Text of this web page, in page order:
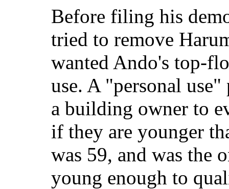
Before filing his
tried to remove
wanted Ando's top-
use. A "personal
a building owner to
if they are younger
was 59, and was the
young enough to